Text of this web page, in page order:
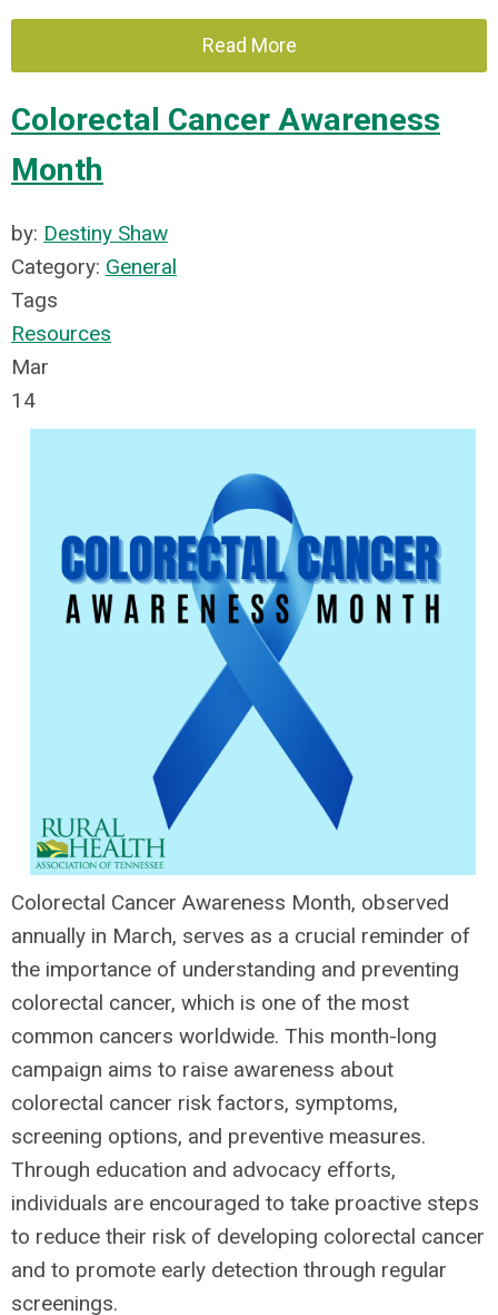
Read More
Colorectal Cancer Awareness
Month
by: Destiny Shaw
Category: General
Tags
Resources
Mar
14
Colorectal Cancer Awareness Month, observed
annually in March, serves as a crucial reminder of
the importance of understanding and preventing
colorectal cancer, which is one of the most
common cancers worldwide. This month-long
campaign aims to raise awareness about
colorectal cancer risk factors, symptoms,
screening options, and preventive measures.
Through education and advocacy efforts,
individuals are encouraged to take proactive steps
to reduce their risk of developing colorectal cancer
and to promote early detection through regular
screenings.